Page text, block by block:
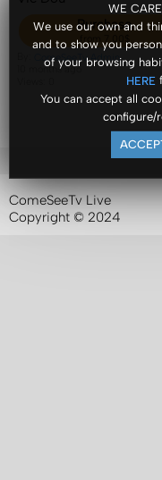
WE
We use our own and
and to show you
of your browsing
HERE
You can accept all
configure/
Purchase
ComeSeeTv Admin
10 months ago
ComeSeeTv Live
Copyright © 2024